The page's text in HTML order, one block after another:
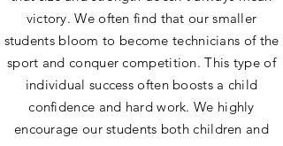
victory. We often find that our smaller
students bloom to become technicians of the
sport and conquer competition. This type of
individual success often boosts a child
confidence and hard work. We highly
encourage our students both children and